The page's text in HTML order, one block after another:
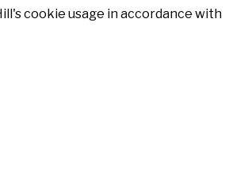
cookie usage in accordance with